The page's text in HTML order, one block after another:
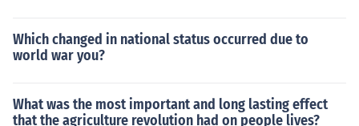
Which changed in national status occurred due to
world war you?
What was the most important and long lasting effect
that the agriculture revolution had on people lives?